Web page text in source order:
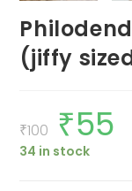
(jiffy
₹100
Original
price
was:
₹100.
₹55
34 in stock